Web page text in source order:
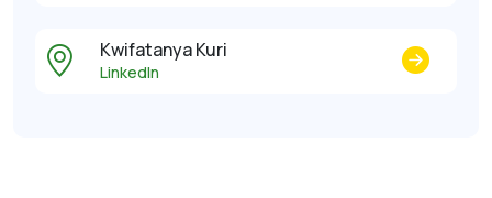
Kwifatanya Kuri
LinkedIn